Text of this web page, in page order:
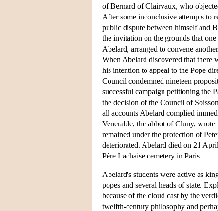
of Bernard of Clairvaux, who
After some inconclusive attempts to
public dispute between himself and
the invitation on the grounds that
Abelard, arranged to convene
When Abelard discovered that there
his intention to appeal to the Pope
Council condemned nineteen
successful campaign petitioning the
the decision of the Council of
all accounts Abelard complied
Venerable, the abbot of Cluny, wrote
remained under the protection of
deteriorated. Abelard died on 21
Père Lachaise cemetery in Paris.
Abelard's students were active as
popes and several heads of state.
because of the cloud cast by the
twelfth-century philosophy and